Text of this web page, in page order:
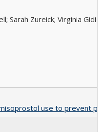
Sarah Zureick; Virginia Gidi
use to prevent